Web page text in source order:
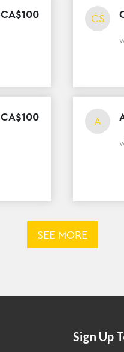
CA$100 CS
CA$100 A
SEE MORE
Sign Up